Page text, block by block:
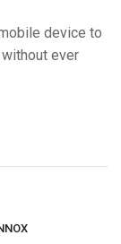
device to
ever